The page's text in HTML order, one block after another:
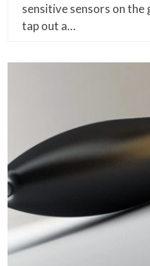
sensitive sensors on the
tap out a…